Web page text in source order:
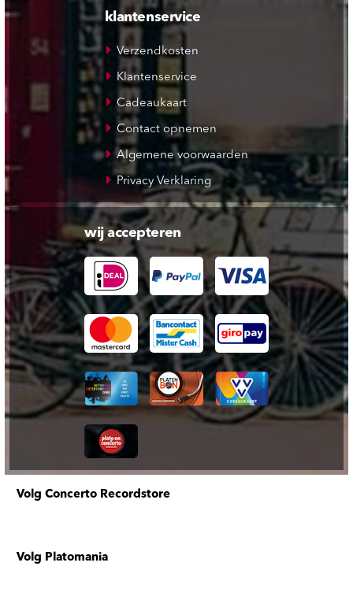
klantenservice
Verzendkosten
Klantenservice
Cadeaukaart
Contact opnemen
Algemene voorwaarden
Privacy Verklaring
wij accepteren
Volg Concerto Recordstore
Volg Platomania